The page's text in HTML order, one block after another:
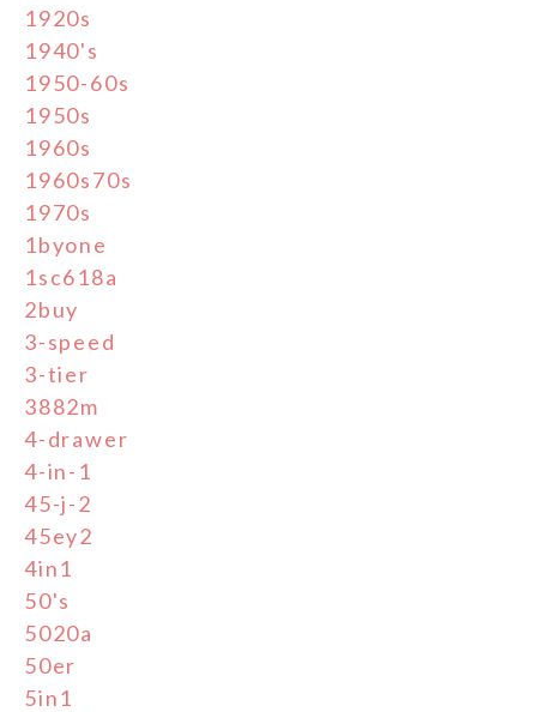
1920s
1940's
1950-60s
1950s
1960s
1960s70s
1970s
1byone
1sc618a
2buy
3-speed
3-tier
3882m
4-drawer
4-in-1
45-j-2
45ey2
4in1
50's
5020a
50er
5in1